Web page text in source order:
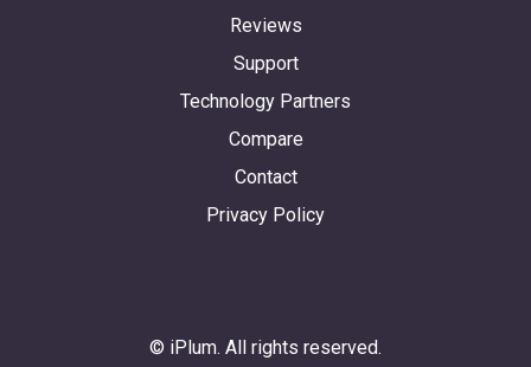
Reviews
Support
Technology Partners
Compare
Contact
Privacy Policy
© iPlum. All rights reserved.